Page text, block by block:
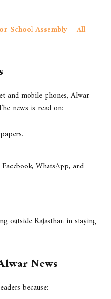
School Assembly – All
and mobile phones, Alwar
news is read on:
WhatsApp, and
outside Rajasthan in staying
News
because: